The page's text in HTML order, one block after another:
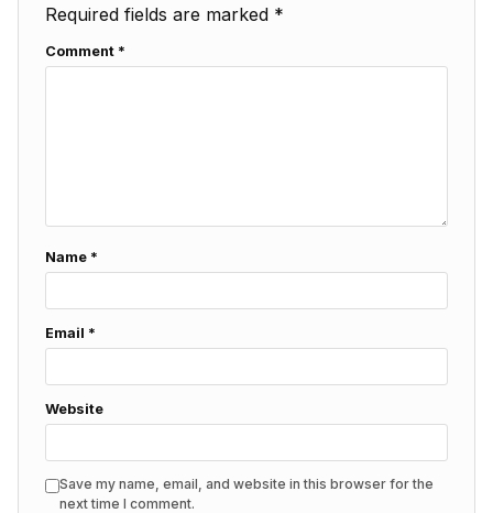
Required fields are marked *
Comment *
Name *
Email *
Website
Save my name, email, and website in this browser for the
next time I comment.